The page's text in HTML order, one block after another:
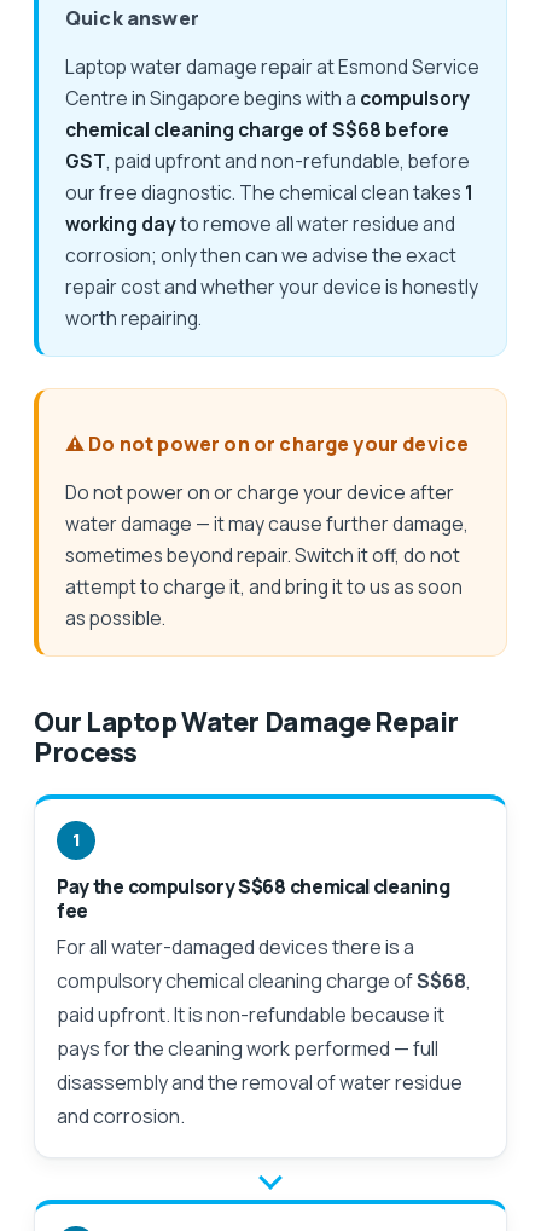
Quick answer
Laptop water damage repair at Esmond Service
Centre in Singapore begins with a compulsory
chemical cleaning charge of S$68 before
GST, paid upfront and non-refundable, before
our free diagnostic. The chemical clean takes 1
working dayto remove all water residue and
corrosion; only then can we advise the exact
repair cost and whether your device is honestly
worth repairing.
⚠️ Do not power on or charge your device
Do not power on or charge your device after
water damage — it may cause further damage,
sometimes beyond repair. Switch it off, do not
attempt to charge it, and bring it to us as soon
as possible.
Our Laptop Water Damage Repair
Process
1
Pay the compulsory S$68 chemical cleaning
fee
For all water-damaged devices there is a
compulsory chemical cleaning charge ofS$68,
paid upfront. It is non-refundable because it
pays for the cleaning work performed — full
disassembly and the removal of water residue
and corrosion.